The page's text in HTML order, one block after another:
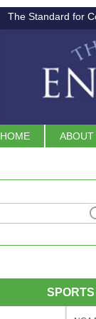
The Standard for
HOME ABOUT
SPORTS